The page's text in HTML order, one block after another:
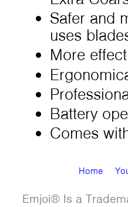
Safer and
uses
More
Battery
Comes
Home
Emjoi® Is a